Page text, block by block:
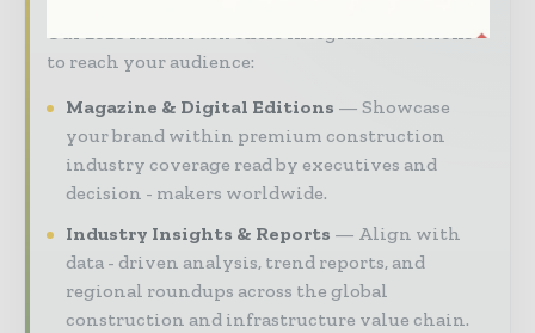
Our 2026 Media Pack offers integrated solutions
to reach your audience:
Magazine & Digital Editions
Showcase
your brand within premium construction
industry coverage read by executives and
decision - makers worldwide.
Industry Insights & Reports
Align with
data - driven analysis, trend reports, and
regional roundups across the global
construction and infrastructure value chain.